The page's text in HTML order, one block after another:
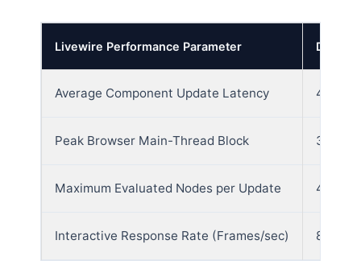
Livewire Performance Parameter Default
Average Component Update Latency 420ms
Peak Browser Main-Thread Block 385
Maximum Evaluated Nodes per Update 4250
Interactive Response Rate (Frames/sec) 8